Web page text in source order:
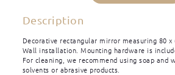
Description
Decorative rectangular mirror measuring 80 x
Wall installation. Mounting hardware is
For cleaning, we recommend using soap and
solvents or abrasive products.